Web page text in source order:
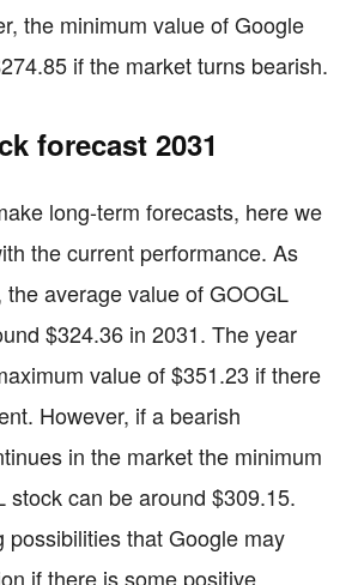
the minimum value of Google
if the market turns bearish.
forecast 2031
long-term forecasts, here we
the current performance. As
the average value of GOOGL
$324.36 in 2031. The year
value of $351.23 if there
However, if a bearish
in the market the minimum
stock can be around $309.15.
possibilities that Google may
if there is some positive